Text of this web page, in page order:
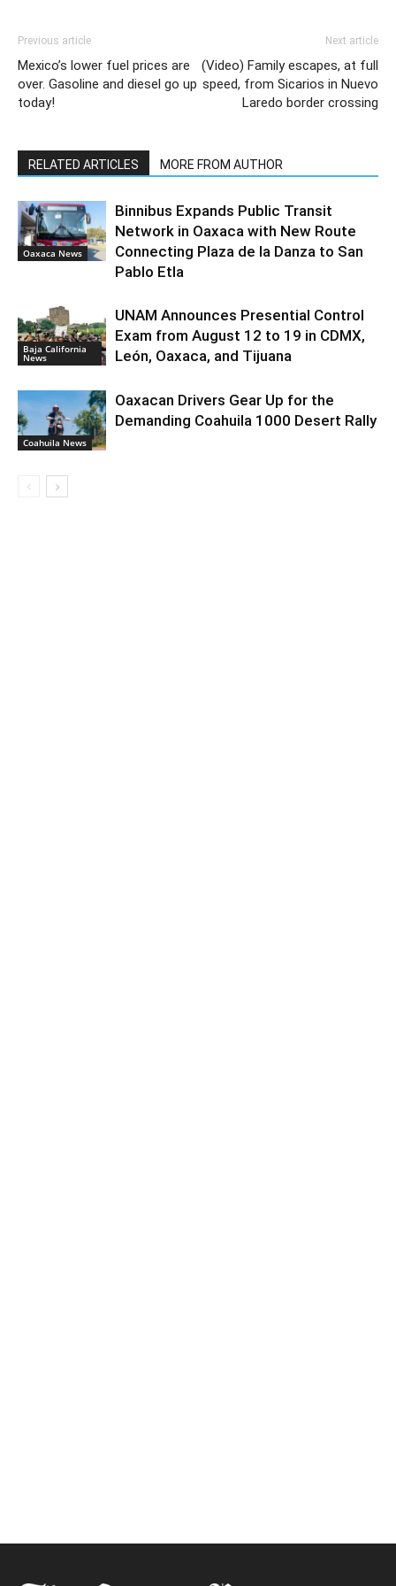
Previous article
Mexico’s lower fuel prices are
over. Gasoline and diesel go up
today!
Next article
(Video) Family escapes, at full
speed, from Sicarios in Nuevo
Laredo border crossing
RELATED ARTICLES MORE FROM AUTHOR
Oaxaca News
Binnibus Expands Public Transit
Network in Oaxaca with New Route
Connecting Plaza de la Danza to San
Pablo Etla
Baja California
News
UNAM Announces Presential Control
Exam from August 12 to 19 in CDMX,
León, Oaxaca, and Tijuana
Coahuila News
Oaxacan Drivers Gear Up for the
Demanding Coahuila 1000 Desert Rally